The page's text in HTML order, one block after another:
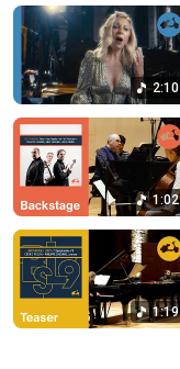
2:10
1:02
1:19